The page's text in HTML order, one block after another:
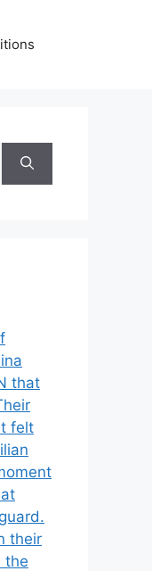
that
felt
their
the